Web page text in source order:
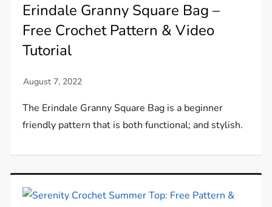
Erindale Granny Square Bag –
Free Crochet Pattern & Video
Tutorial
The Erindale Granny Square Bag is a beginner
friendly pattern that is both functional; and stylish.